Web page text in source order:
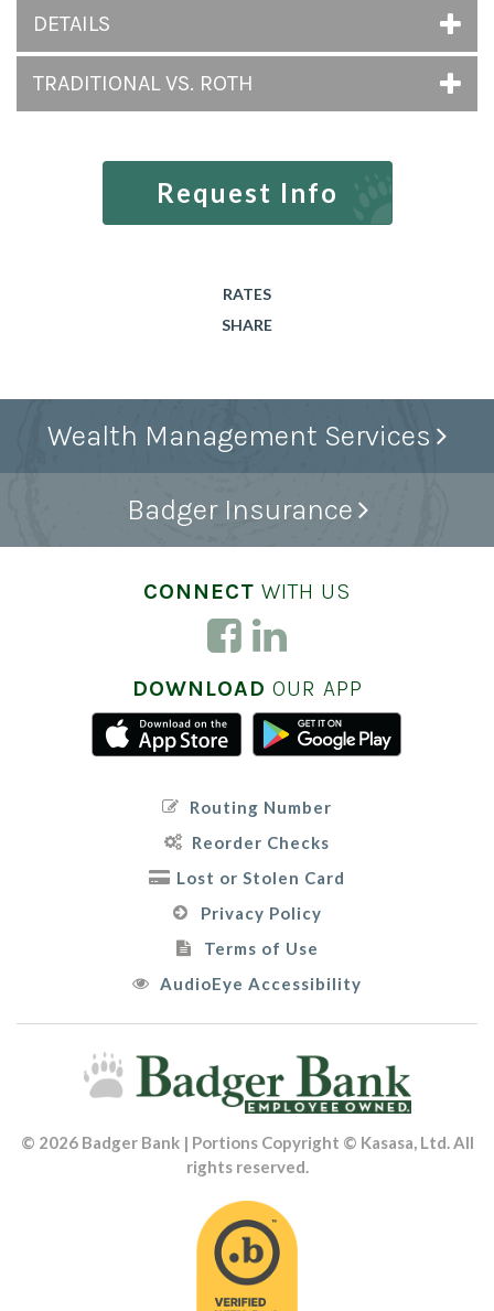
DETAILS
TRADITIONAL VS. ROTH
Request Info
RATES
SHARE
Wealth Management Services
Badger Insurance
CONNECT WITH US
DOWNLOAD OUR APP
Routing Number
Reorder Checks
Lost or Stolen Card
Privacy Policy
Terms of Use
AudioEye Accessibility
© 2026 Badger Bank | Portions Copyright © Kasasa, Ltd. All
rights reserved.